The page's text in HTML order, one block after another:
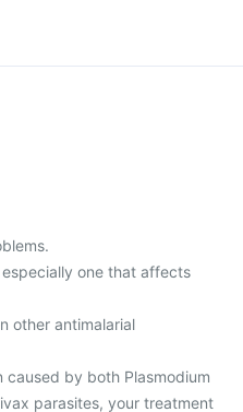
one that affects
other antimalarial
caused by both Plasmodium
parasites, your treatment